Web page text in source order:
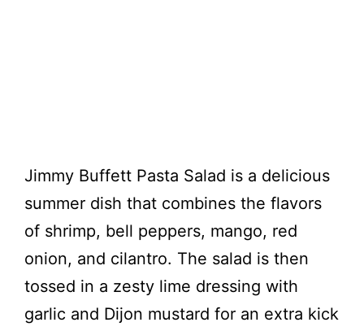
Jimmy Buffett Pasta Salad is a delicious
summer dish that combines the flavors
of shrimp, bell peppers, mango, red
onion, and cilantro. The salad is then
tossed in a zesty lime dressing with
garlic and Dijon mustard for an extra kick